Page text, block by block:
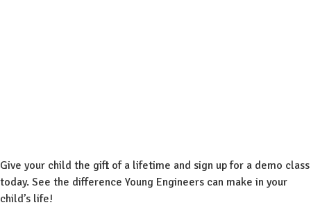
Give your child the gift of a lifetime and sign up for a demo class
today. See the difference Young Engineers can make in your
child’s life!